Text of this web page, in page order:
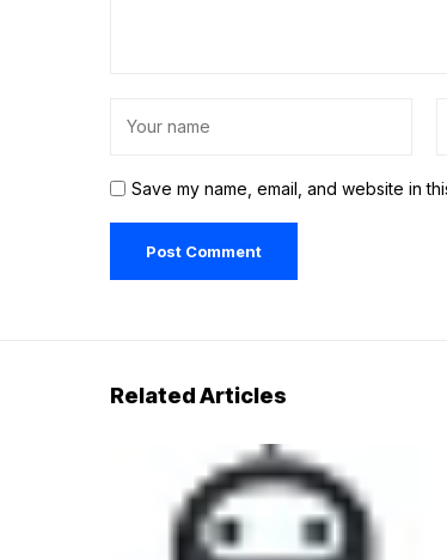
Save my name, email, and website in
Related Articles